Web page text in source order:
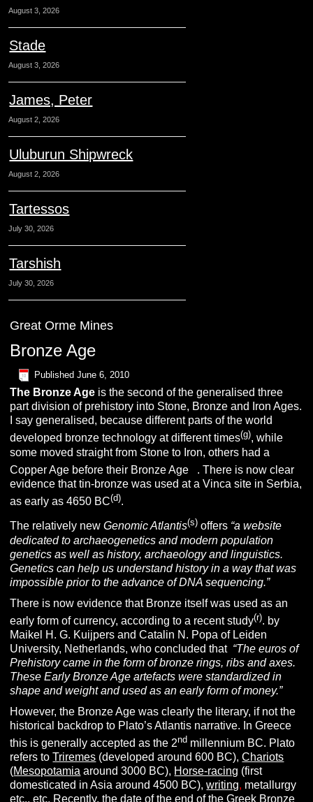
August 3, 2026
Stade
August 3, 2026
James, Peter
August 2, 2026
Uluburun Shipwreck
August 2, 2026
Tartessos
July 30, 2026
Tarshish
July 30, 2026
Great Orme Mines
Bronze Age
Published June 6, 2010
The BronzeAge is the second of the generalised three
part division of prehistory into Stone, Bronze and Iron Ages.
I say generalised, because different parts of the world
developed bronze technology at different times(g), while
some moved straight from Stone to Iron, others had a
Copper Age before their Bronze Age
. There is now clear
evidence that tin-bronze was used at a Vinca site in Serbia,
as early as 4650 BC(d).
The relatively newGenomic Atlantis(s) offers “a website
dedicated to archaeogenetics and modern population
genetics as well as history, archaeology and linguistics.
Genetics can help us understand history in a way that was
impossible prior to the advance of DNA sequencing.”
There is now evidence that Bronze itself was used as an
early form of currency, according to a recent study(r). by
Maikel H. G. Kuijpers and Catalin N. Popa of Leiden
University, Netherlands, who concluded that “The euros of
Prehistory came in the form of bronze rings, ribs and axes.
These Early Bronze Age artefacts were standardized in
shape and weight and used as an early form of money.”
However, the Bronze Age was clearly the literary, if not the
historical
backdrop to Plato’s Atlantis narrative. In Greece
this is generally accepted as the 2nd millennium BC. Plato
refers toTriremes (developed around 600 BC),Chariots
(Mesopotamia around 3000 BC), Horse-racing (first
domesticated in Asia around 4500 BC),writing, metallurgy
etc., etc. Recently, the date of the end of the Greek Bronze